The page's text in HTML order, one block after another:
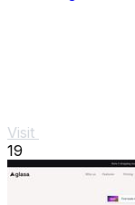
Visit
19